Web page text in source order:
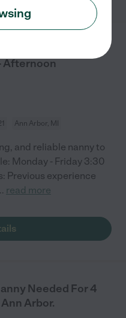
Afternoon
Ann Arbor, MI
and reliable nanny to
Monday - Friday 3:30
Previous experience
read more
Needed For 4
Arbor.